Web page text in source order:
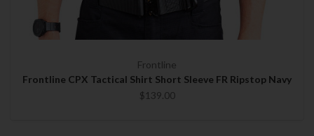
Frontline
Frontline CPX Tactical Shirt Short Sleeve FR Ripstop Navy
$139.00